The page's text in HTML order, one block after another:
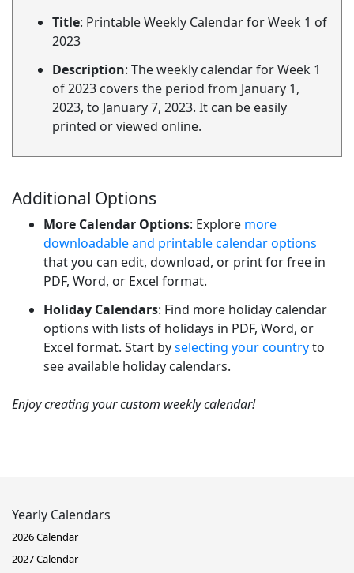
Title: Printable Weekly Calendar for Week 1 of
2023
Description: The weekly calendar for Week 1
of 2023 covers the period from January 1,
2023, to January 7, 2023. It can be easily
printed or viewed online.
Additional Options
More Calendar Options: Explore more
downloadable and printable calendar options
that you can edit, download, or print for free in
PDF, Word, or Excel format.
Holiday Calendars: Find more holiday calendar
options with lists of holidays in PDF, Word, or
Excel format. Start byselecting your countryto
see available holiday calendars.
Enjoy creating your custom weekly calendar!
Yearly Calendars
2026 Calendar
2027 Calendar